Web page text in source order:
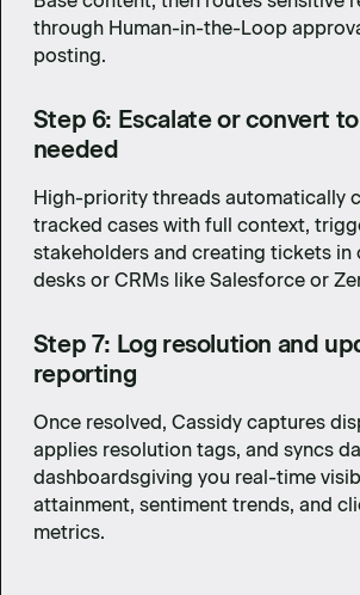
through Human-in-the-Loop
posting.
Step 6: Escalate or convert
needed
High-priority threads automatically
tracked cases with full context,
stakeholders and creating tickets in
desks or CRMs like Salesforce or
Step 7: Log resolution and
reporting
Once resolved, Cassidy captures
applies resolution tags, and syncs
dashboardsgiving you real-time
attainment, sentiment trends, and
metrics.